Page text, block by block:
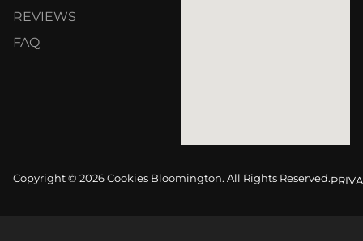
REVIEWS
FAQ
Copyright © 2026 Cookies Bloomington. All Rights Reserved.